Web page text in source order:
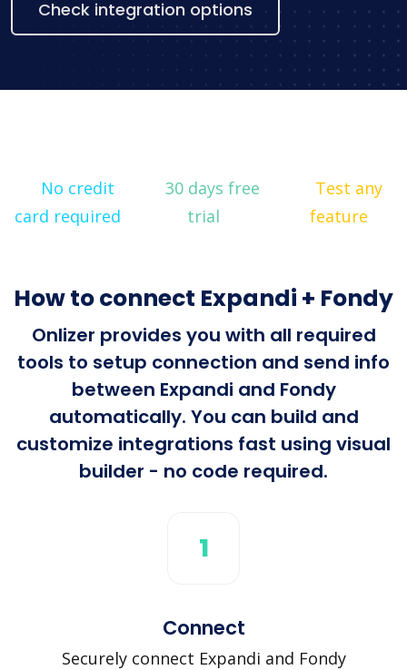
Check integration options
No credit
card required
30 days free
trial
Test any
feature
How to connect Expandi + Fondy
Onlizer provides you with all required
tools to setup connection and send info
between Expandi and Fondy
automatically. You can build and
customize integrations fast using visual
builder - no code required.
1
Connect
Securely connect Expandi and Fondy